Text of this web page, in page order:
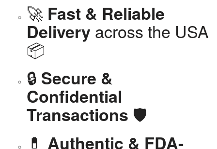
🚀 Fast & Reliable
Delivery across the USA
📦
🔒 Secure &
Confidential
Transactions 🛡️
💊 Authentic & FDA-